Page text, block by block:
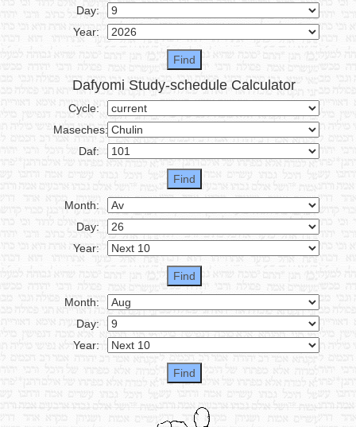
Day:
Year:
Dafyomi Study-schedule Calculator
Cycle:
Maseches:
Daf:
Month:
Day:
Year:
Month:
Day:
Year: